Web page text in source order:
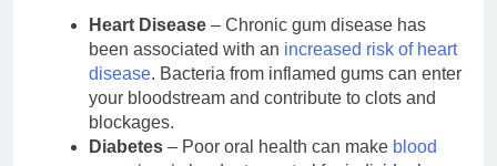
Heart Disease – Chronic gum disease has
been associated with an increased risk of heart
disease. Bacteria from inflamed gums can enter
your bloodstream and contribute to clots and
blockages.
Diabetes – Poor oral health can make blood